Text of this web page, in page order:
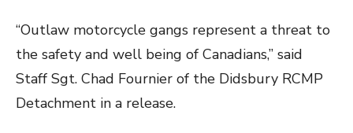
“Outlaw motorcycle gangs represent a threat to
the safety and well being of Canadians,” said
Staff Sgt. Chad Fournier of the Didsbury RCMP
Detachment in a release.